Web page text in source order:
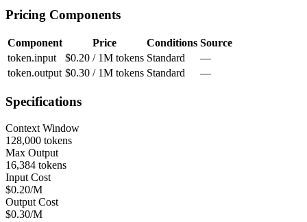
Pricing Components
Component Price Conditions Source
token.input
$0.20 / 1M tokens Standard
—
token.output $0.30 / 1M tokens Standard —
Specifications
Context Window
128,000 tokens
Max Output
16,384 tokens
Input Cost
$0.20/M
Output Cost
$0.30/M